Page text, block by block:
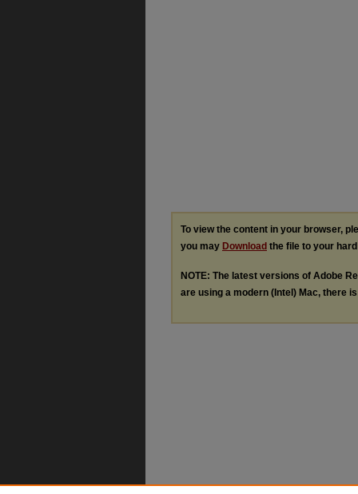
To view the content in your browser,
you may Download the file to your
NOTE: The latest versions of Adobe
are using a modern (Intel) Mac, there